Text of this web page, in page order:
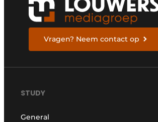
Vragen? Neem contact op
STUDY
General